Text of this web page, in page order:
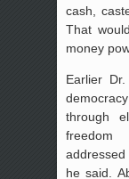
cash,
That
money
Earlier
through
he said.